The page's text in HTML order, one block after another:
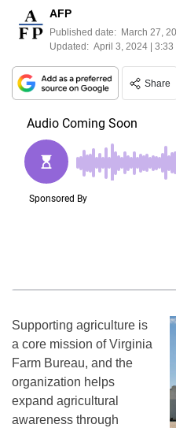
AFP
Published date: March 27,
Updated: April 3, 2024 | 3:33
Share
Supporting agriculture is
a core mission of Virginia
Farm Bureau, and the
organization helps
expand agricultural
awareness through